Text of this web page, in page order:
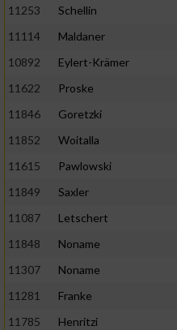
11253
Schellin
11114
Maldaner
10892
Eylert-Krämer
11622
Proske
11846
Goretzki
11852
Woitalla
11615
Pawlowski
11849
Saxler
11087
Letschert
11848
Noname
11307
Noname
11281
Franke
11785
Henritzi